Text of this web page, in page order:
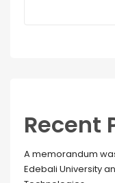
Recent
A memorandum
Edebali University